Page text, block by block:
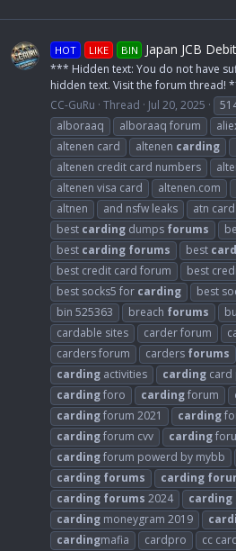
HOT LIKE BIN Japan JCB
*** Hidden text: You do not have
hidden text. Visit the forum thread!
CC-GuRu Thread Jul 20, 2025
alboraaq
alboraaq forum
altenen card
altenen carding
altenen credit card numbers
altenen visa card
altenen.com
altnen
and nsfw leaks atn
best carding dumps forums
best carding forums best
best credit card forum
best
best socks5 for carding best
bin 525363
breach forums
cardable sites
carder forum
carders forum
carders forums
carding activities carding card
cardingforo cardingforum
cardingforum 2021 carding
cardingforum cvv carding
cardingforum powerd by mybb
carding forums carding
carding forums 2024 carding
carding moneygram 2019
cardingmafia cardpro
cc